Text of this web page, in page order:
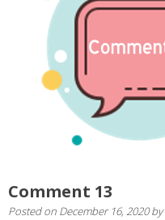
Comment 13
Posted on December 16, 2020by